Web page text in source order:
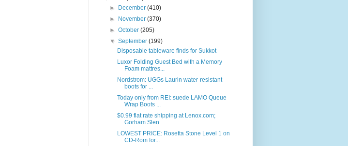
►
December(410)
►
November(370)
►October(205)
▼September(199)
Disposable tableware finds for Sukkot
Luxor Folding Guest Bed with a Memory
Foam mattres...
Nordstrom: UGGs Laurin water-resistant
boots for ...
Today only from REI: suede LAMO Queue
Wrap Boots ...
$0.99 flat rate shipping at Lenox.com;
Gorham Slen...
LOWEST PRICE: Rosetta Stone Level 1 on
CD-Rom for...